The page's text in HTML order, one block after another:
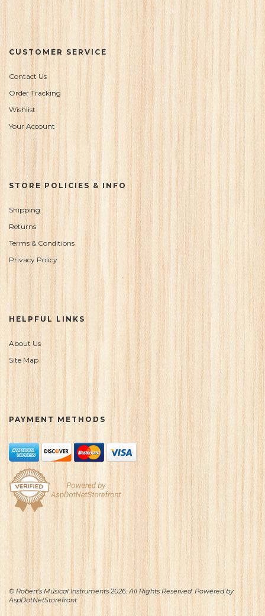
CUSTOMER SERVICE
Contact Us
Order Tracking
Wishlist
Your Account
STORE POLICIES & INFO
Shipping
Returns
Terms & Conditions
Privacy Policy
HELPFUL LINKS
About Us
Site Map
PAYMENT METHODS
© Robert's Musical Instruments 2026. All Rights Reserved. Powered by
AspDotNetStorefront